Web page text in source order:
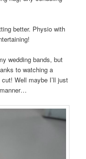
better. Physio with
wedding bands, but
to watching a
Well maybe I’ll just